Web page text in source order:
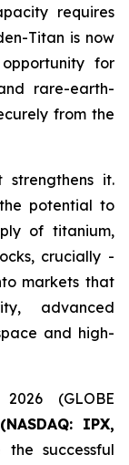
requires
Titan is now
for
rare-earth-
from the
it.
potential to
of titanium,
crucially -
markets that
advanced
and high-
(GLOBE
IPX,
successful